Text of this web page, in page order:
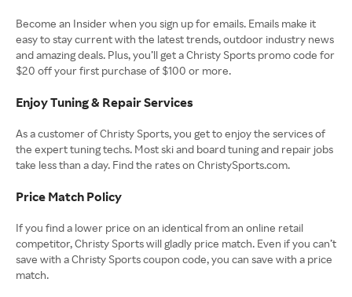
Become an Insider when you sign up for emails. Emails make it
easy to stay current with the latest trends, outdoor industry news
and amazing deals. Plus, you’ll get a Christy Sports promo code for
$20 off your first purchase of $100 or more.
Enjoy Tuning & Repair Services
As a customer of Christy Sports, you get to enjoy the services of
the expert tuning techs. Most ski and board tuning and repair jobs
take less than a day. Find the rates on ChristySports.com.
Price Match Policy
If you find a lower price on an identical from an online retail
competitor, Christy Sports will gladly price match. Even if you can’t
save with a Christy Sports coupon code, you can save with a price
match.